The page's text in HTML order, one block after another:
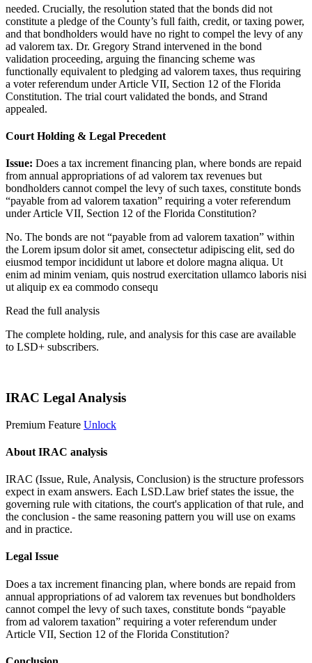
needed. Crucially, the resolution stated that the bonds did not
constitute a pledge of the County’s full faith, credit, or taxing power,
and that bondholders would have no right to compel the levy of any
ad valorem tax. Dr. Gregory Strand intervened in the bond
validation proceeding, arguing the financing scheme was
functionally equivalent to pledging ad valorem taxes, thus requiring
a voter referendum under Article VII, Section 12 of the Florida
Constitution. The trial court validated the bonds, and Strand
appealed.
Court Holding & Legal Precedent
Issue: Does a tax increment financing plan, where bonds are repaid
from annual appropriations of ad valorem tax revenues but
bondholders cannot compel the levy of such taxes, constitute bonds
“payable from ad valorem taxation” requiring a voter referendum
under Article VII, Section 12 of the Florida Constitution?
No. The bonds are not “payable from ad valorem taxation” within
the Lorem ipsum dolor sit amet, consectetur adipiscing elit, sed do
eiusmod tempor incididunt ut labore et dolore magna aliqua. Ut
enim ad minim veniam, quis nostrud exercitation ullamco laboris nisi
ut aliquip ex ea commodo consequ
Read the full analysis
The complete holding, rule, and analysis for this case are available
to LSD+ subscribers.
IRAC Legal Analysis
Premium Feature Unlock
About IRAC analysis
IRAC (Issue, Rule, Analysis, Conclusion) is the structure professors
expect in exam answers. Each LSD.Law brief states the issue, the
governing rule with citations, the court's application of that rule, and
the conclusion - the same reasoning pattern you will use on exams
and in practice.
Legal Issue
Does a tax increment financing plan, where bonds are repaid from
annual appropriations of ad valorem tax revenues but bondholders
cannot compel the levy of such taxes, constitute bonds “payable
from ad valorem taxation” requiring a voter referendum under
Article VII, Section 12 of the Florida Constitution?